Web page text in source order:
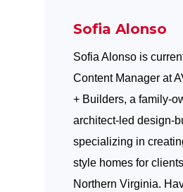
Sofia Alonso
Sofia Alonso is
Content Manager at
+ Builders, a family-
architect-led design-
specializing in
style homes for
Northern Virginia.